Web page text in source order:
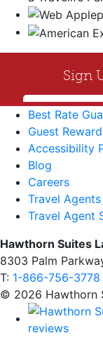
Best Rate
Guest
Accessibility
Blog
Careers
Travel Agents
Travel Agent
Hawthorn Suites
8303 Palm
T: 1-866-756-
© 2026 Hawthorn